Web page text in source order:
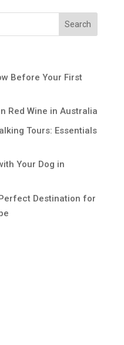
Before Your First
Red Wine in Australia
Tours: Essentials
Your Dog in
Destination for